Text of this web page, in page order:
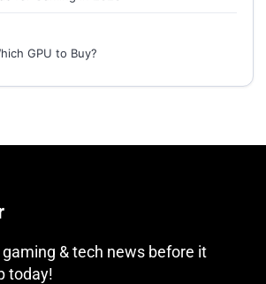
GPU to Buy?
& tech news before it
today!